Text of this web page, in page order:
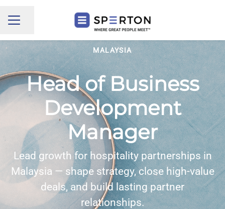
CAREER MENU
Share page
MALAYSIA
Head of Business
Development
Manager
Lead growth for hospitality partnerships in
Malaysia — shape strategy, close high-value
deals, and build lasting partner
relationships.